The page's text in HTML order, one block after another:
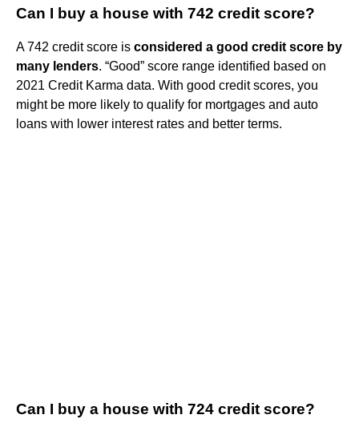
Can I buy a house with 742 credit score?
A 742 credit score is considered a good credit score by
many lenders. “Good” score range identified based on
2021 Credit Karma data. With good credit scores, you
might be more likely to qualify for mortgages and auto
loans with lower interest rates and better terms.
Can I buy a house with 724 credit score?